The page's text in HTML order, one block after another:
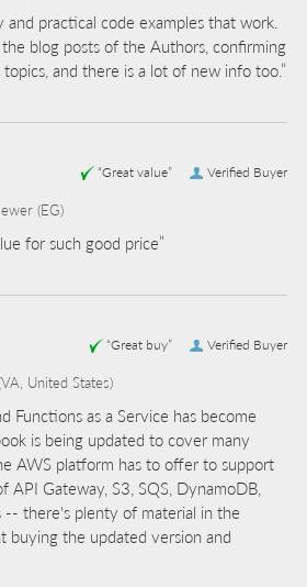
and practical code examples that work.
blog posts of the Authors, confirming
and there is a lot of new info too.”
Verified Buyer
“Great value”
(EG)
for such good price”
Verified Buyer
“Great buy”
United States)
Functions as a Service has become
is being updated to cover many
AWS platform has to offer to support
Gateway, S3, SQS, DynamoDB,
-- there's plenty of material in the
buying the updated version and